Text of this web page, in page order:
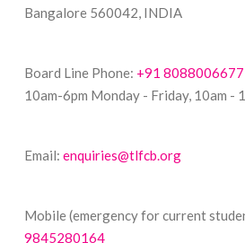
Bangalore 560042, INDIA
Board Line Phone: +91 8088006677
10am-6pm Monday - Friday, 10am -
Email: enquiries@tlfcb.org
Mobile (emergency for current
9845280164